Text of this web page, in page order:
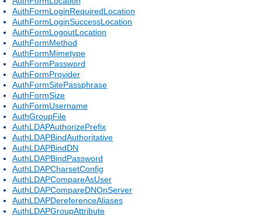
AuthFormLoginRequiredLocation
AuthFormLoginSuccessLocation
AuthFormLogoutLocation
AuthFormMethod
AuthFormMimetype
AuthFormPassword
AuthFormProvider
AuthFormSitePassphrase
AuthFormSize
AuthFormUsername
AuthGroupFile
AuthLDAPAuthorizePrefix
AuthLDAPBindAuthoritative
AuthLDAPBindDN
AuthLDAPBindPassword
AuthLDAPCharsetConfig
AuthLDAPCompareAsUser
AuthLDAPCompareDNOnServer
AuthLDAPDereferenceAliases
AuthLDAPGroupAttribute